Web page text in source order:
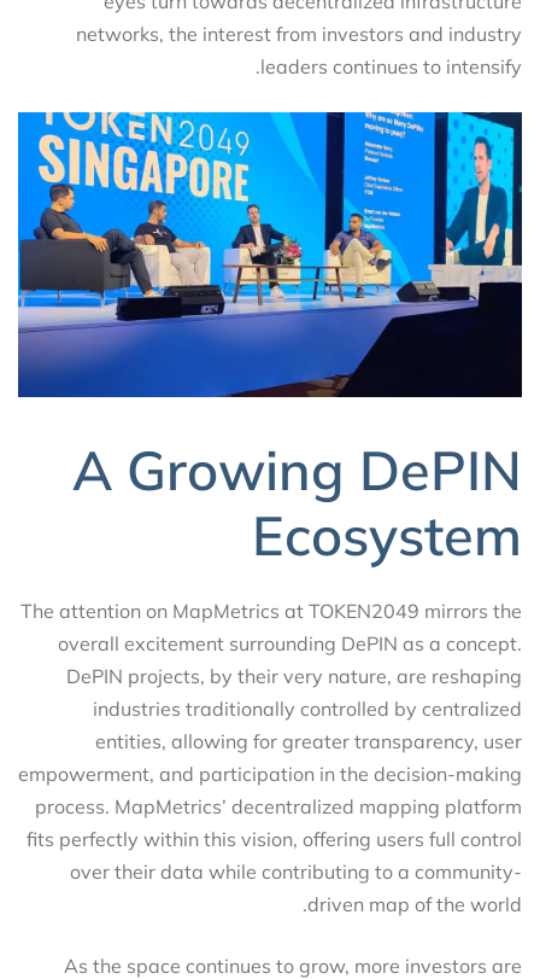
networks, the interest from investors and industry
leaders continues to intensify.
A Growing DePIN
Ecosystem
The attention on MapMetrics at TOKEN2049 mirrors the
overall excitement surrounding DePIN as a concept.
DePIN projects, by their very nature, are reshaping
industries traditionally controlled by centralized
entities, allowing for greater transparency, user
empowerment, and participation in the decision-making
process. MapMetrics’ decentralized mapping platform
fits perfectly within this vision, offering users full control
over their data while contributing to a community-
driven map of the world.
As the space continues to grow, more investors are